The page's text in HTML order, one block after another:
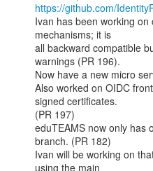
https://github.com/
Ivan has been working
mechanisms; it is
all backward compatible
warnings (PR 196).
Now have a new micro
Also worked on OIDC
signed certificates.
(PR 197)
eduTEAMS now only has
branch. (PR 182)
Ivan will be working on
using the main